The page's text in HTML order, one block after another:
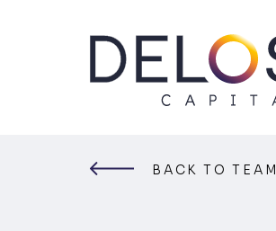
BACK TO TEAM